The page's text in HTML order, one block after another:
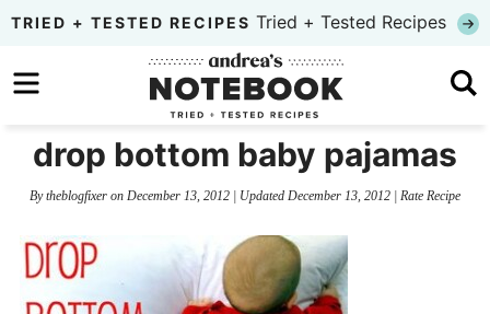
Skip
primary
to
content
Skip
primary
sidebar
TRIED + TESTED RECIPES Tried + Tested Recipes
drop bottom baby pajamas
Bytheblogfixer on December 13, 2012 | Updated December 13, 2012 | Rate Recipe